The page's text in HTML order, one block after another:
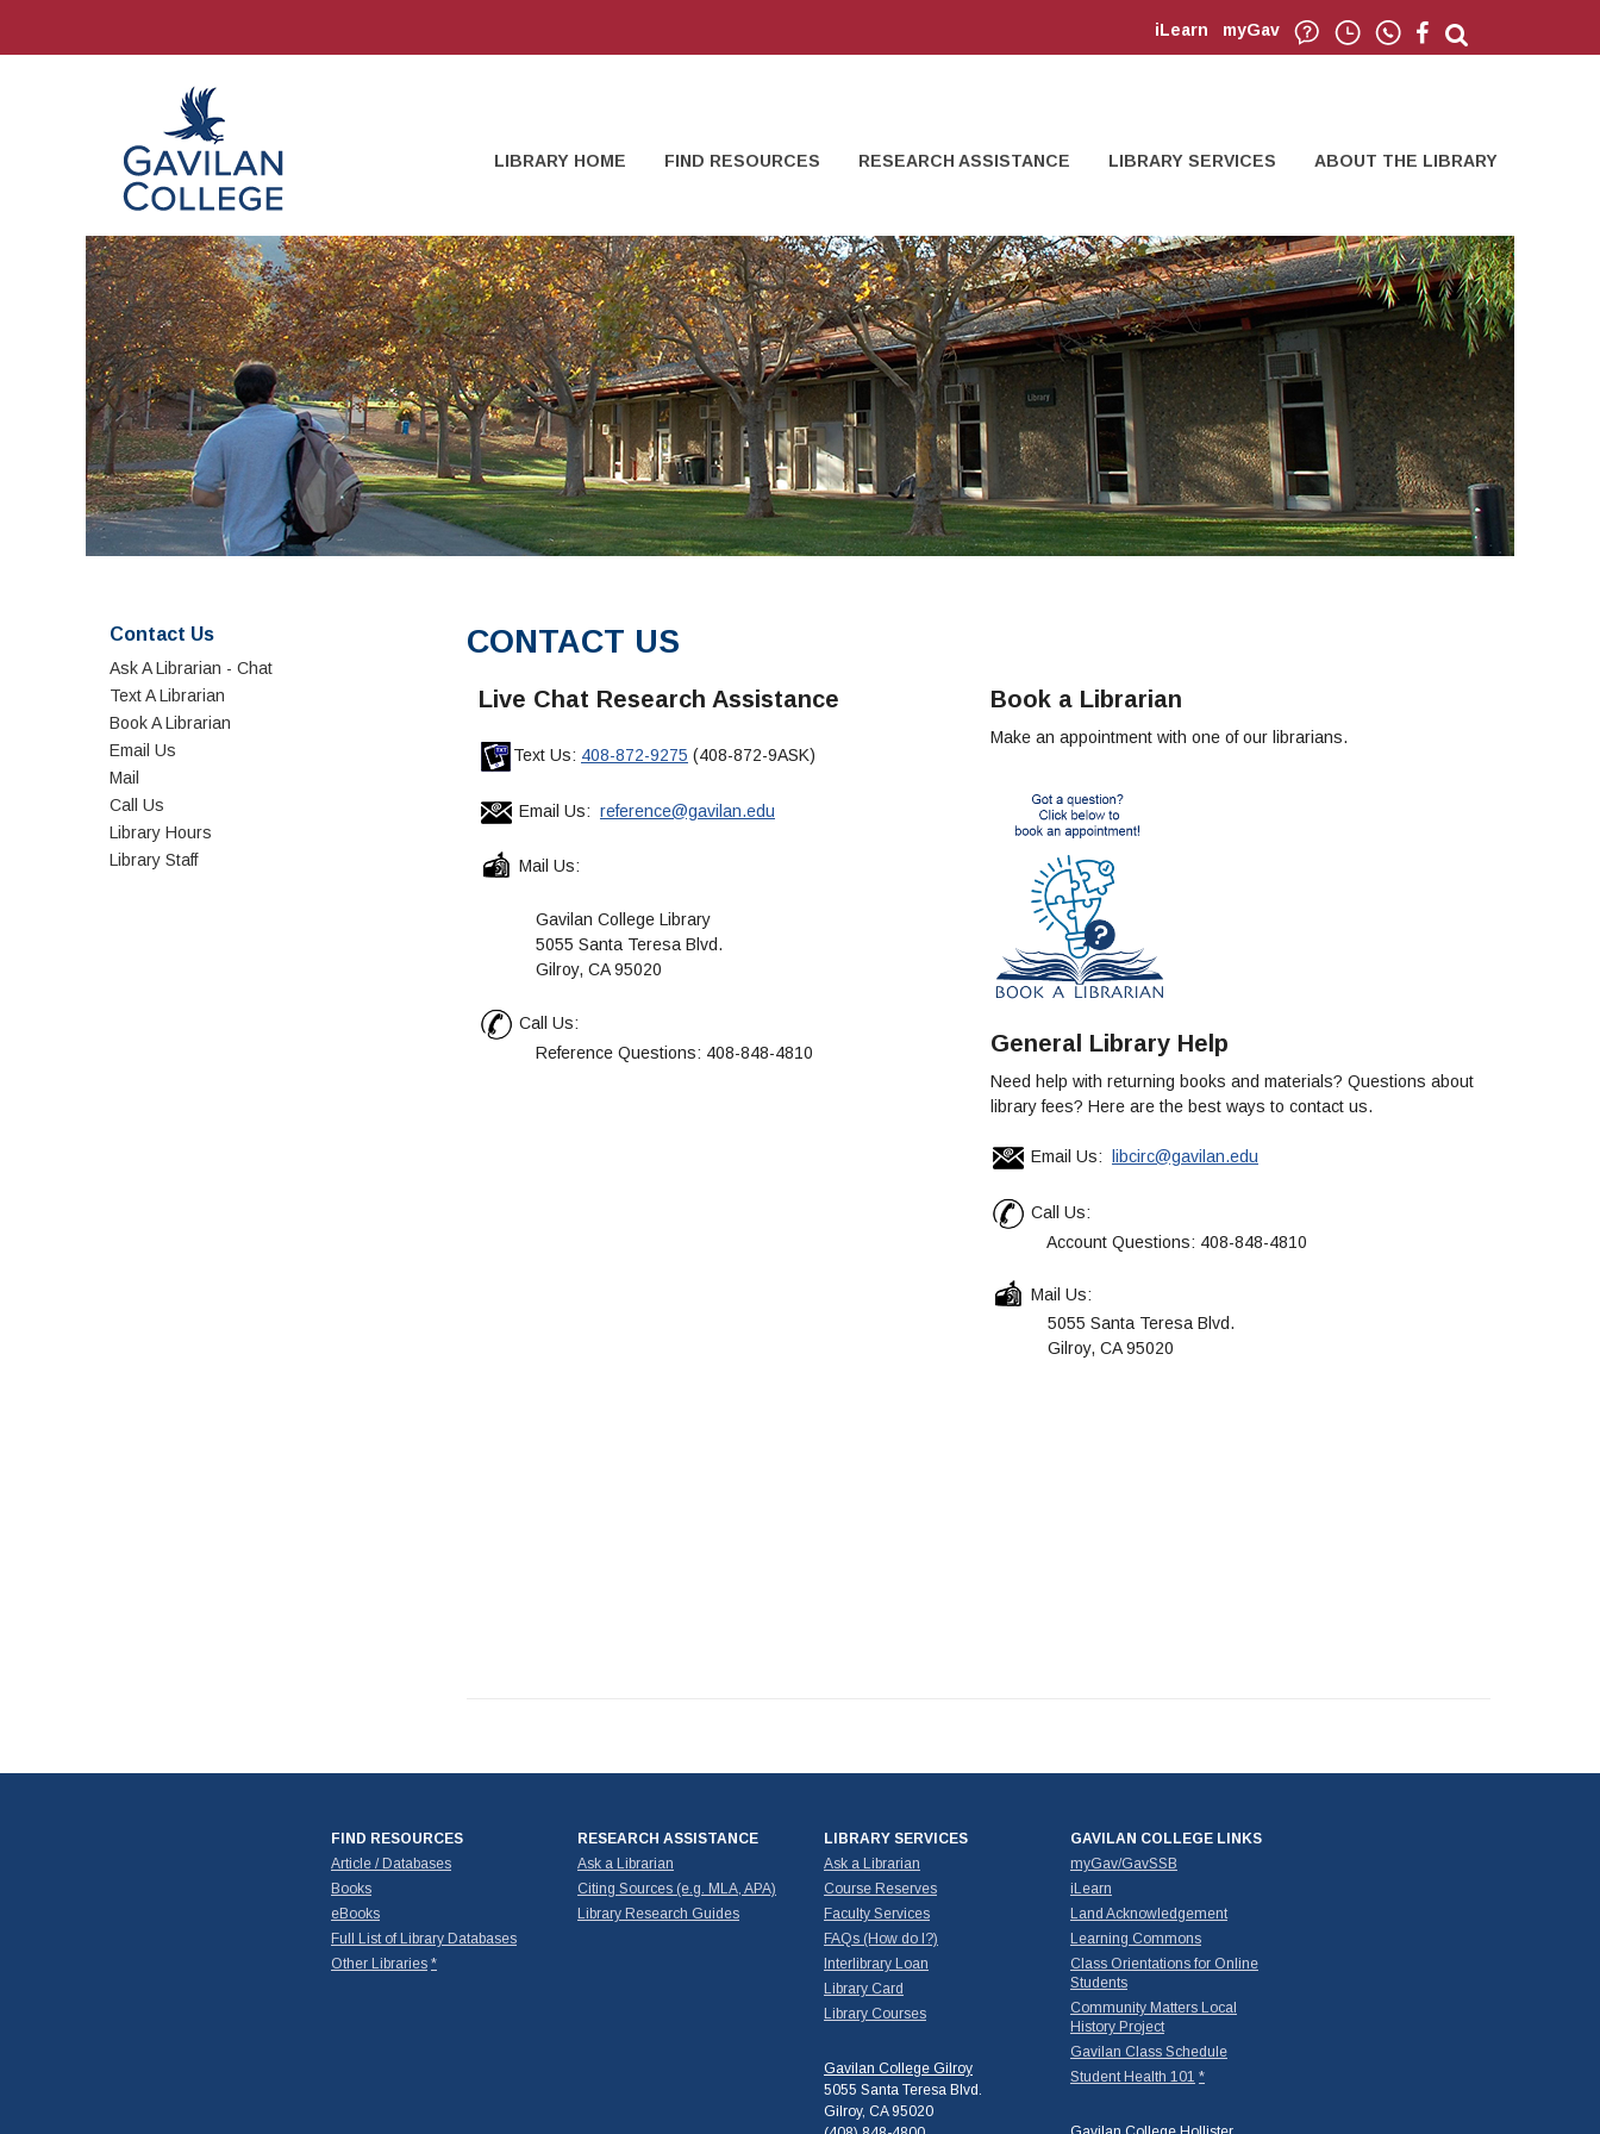
content
iLearn myGav
LIBRARY HOME FIND RESOURCES RESEARCH ASSISTANCE LIBRARY SERVICES ABOUT THE LIBRARY
Contact Us
Ask A Librarian - Chat
Text A Librarian
Book A Librarian
Email Us
Mail
Call Us
Library Hours
Library Staff
CONTACT US
Live Chat Research Assistance
Text Us: 408-872-9275 (408-872-9ASK)
Email Us: reference@gavilan.edu
Mail Us:
Gavilan College Library
5055 Santa Teresa Blvd.
Gilroy, CA 95020
Call Us:
Reference Questions: 408-848-4810
Book a Librarian
Make an appointment with one of our librarians.
General Library Help
Need help with returning books and materials? Questions about
library fees? Here are the best ways to contact us.
Email Us: libcirc@gavilan.edu
Call Us:
Account Questions: 408-848-4810
Mail Us:
5055 Santa Teresa Blvd.
Gilroy, CA 95020
FIND RESOURCES
Article / Databases
Books
eBooks
Full List of Library Databases
Other Libraries *
RESEARCH ASSISTANCE
Ask a Librarian
Citing Sources (e.g. MLA, APA)
Library Research Guides
LIBRARY SERVICES
Ask a Librarian
Course Reserves
Faculty Services
FAQs (How do I?)
Interlibrary Loan
Library Card
Library Courses
Gavilan College Gilroy
5055 Santa Teresa Blvd.
Gilroy, CA 95020
GAVILAN COLLEGE LINKS
myGav/GavSSB
iLearn
Land Acknowledgement
Learning Commons
Class Orientations for Online
Students
Community Matters Local
History Project
Gavilan Class Schedule
Student Health 101 *